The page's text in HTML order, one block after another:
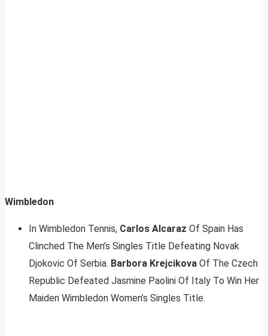
Wimbledon
In Wimbledon Tennis, Carlos Alcaraz Of Spain Has
Clinched The Men’s Singles Title Defeating Novak
Djokovic Of Serbia. Barbora Krejcikova Of The Czech
Republic Defeated Jasmine Paolini Of Italy To Win Her
Maiden Wimbledon Women’s Singles Title.